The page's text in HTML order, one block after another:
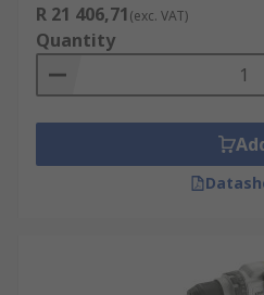
R 21 406,71(exc. VAT)
Quantity